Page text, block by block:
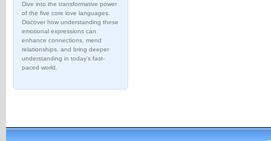
Dive into the transformative power
of the five core love languages.
Discover how understanding these
emotional expressions can
enhance connections, mend
relationships, and bring deeper
understanding in today's fast-
paced world.